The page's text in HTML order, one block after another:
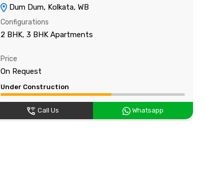
Dum Dum, Kolkata, WB
Configurations
2 BHK, 3 BHK Apartments
Price
On Request
Under Construction
Call Us Whatsapp